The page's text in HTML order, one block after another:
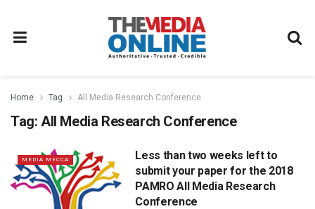
Home Tag All Media Research Conference
Tag: All Media Research Conference
MEDIA MECCA
Less than two weeks left to
submit your paper for the 2018
PAMRO All Media Research
Conference